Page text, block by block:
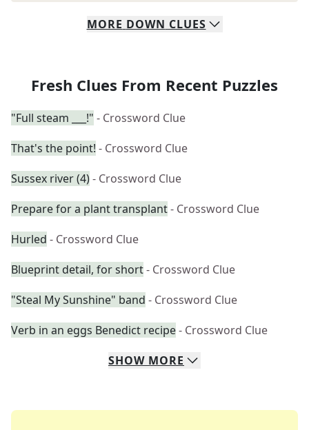
MORE DOWN CLUES
Fresh Clues From Recent Puzzles
"Full steam ___!" - Crossword Clue
That's the point! - Crossword Clue
Sussex river (4)- Crossword Clue
Prepare for a plant transplant- Crossword Clue
Hurled - Crossword Clue
Blueprint detail, for short- Crossword Clue
"Steal My Sunshine" band - Crossword Clue
Verb in an eggs Benedict recipe- Crossword Clue
SHOW MORE